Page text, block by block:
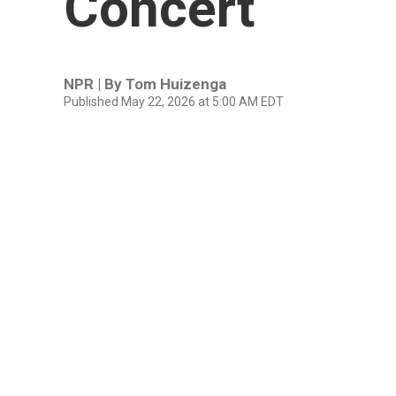
NPR | By Tom Huizenga
Published May 22, 2026 at 5:00 AM EDT